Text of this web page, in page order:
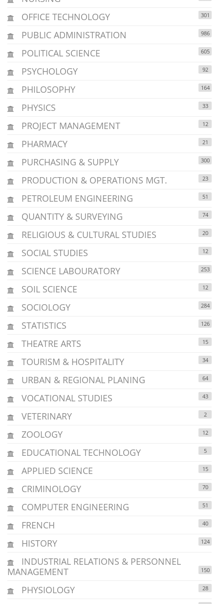
OFFICE TECHNOLOGY 301
PUBLIC ADMINISTRATION 986
POLITICAL SCIENCE 605
PSYCHOLOGY 92
PHILOSOPHY 164
PHYSICS 33
PROJECT MANAGEMENT 12
PHARMACY 21
PURCHASING & SUPPLY 300
PRODUCTION & OPERATIONS MGT. 23
PETROLEUM ENGINEERING 51
QUANTITY & SURVEYING 74
RELIGIOUS & CULTURAL STUDIES 20
SOCIAL STUDIES 12
SCIENCE LABOURATORY 253
SOIL SCIENCE 12
SOCIOLOGY 284
STATISTICS 126
THEATRE ARTS 15
TOURISM & HOSPITALITY 34
URBAN & REGIONAL PLANING 64
VOCATIONAL STUDIES 43
VETERINARY 2
ZOOLOGY 12
EDUCATIONAL TECHNOLOGY 5
APPLIED SCIENCE 15
CRIMINOLOGY 70
COMPUTER ENGINEERING 51
FRENCH 40
HISTORY 124
INDUSTRIAL RELATIONS & PERSONNEL
MANAGEMENT
150
PHYSIOLOGY 28